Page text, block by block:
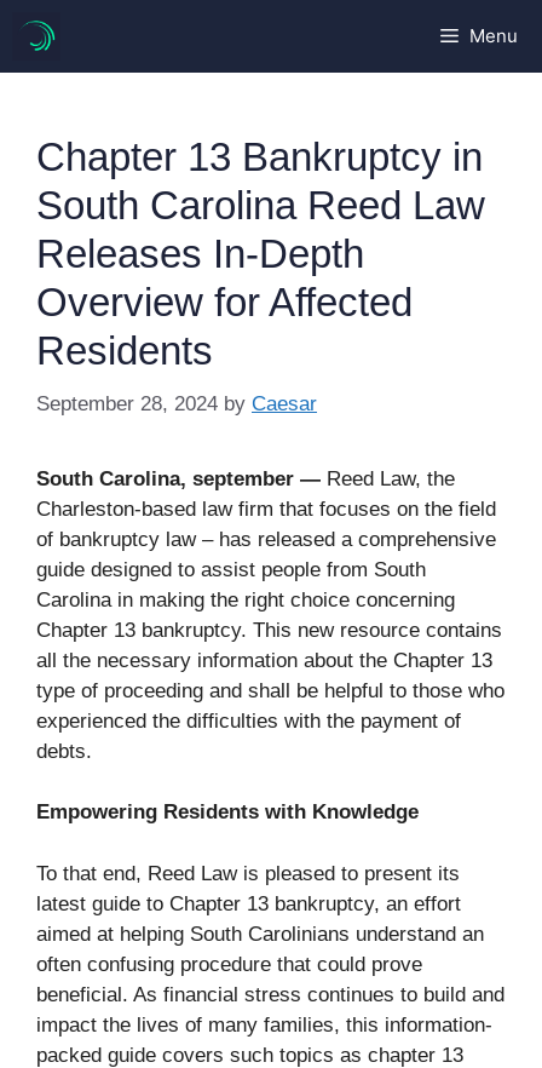
content
Menu
Chapter 13 Bankruptcy in
South Carolina Reed Law
Releases In-Depth
Overview for Affected
Residents
September 28, 2024 by Caesar
South Carolina, september — Reed Law, the
Charleston-based law firm that focuses on the field
of bankruptcy law – has released a comprehensive
guide designed to assist people from South
Carolina in making the right choice concerning
Chapter 13 bankruptcy. This new resource contains
all the necessary information about the Chapter 13
type of proceeding and shall be helpful to those who
experienced the difficulties with the payment of
debts.
Empowering Residents with Knowledge
To that end, Reed Law is pleased to present its
latest guide to Chapter 13 bankruptcy, an effort
aimed at helping South Carolinians understand an
often confusing procedure that could prove
beneficial. As financial stress continues to build and
impact the lives of many families, this information-
packed guide covers such topics as chapter 13